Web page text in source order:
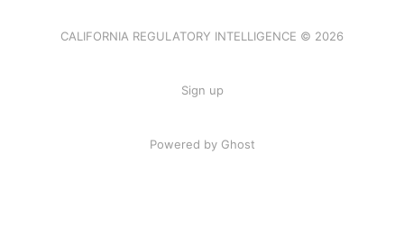
CALIFORNIA REGULATORY INTELLIGENCE © 2026
Sign up
Powered by Ghost